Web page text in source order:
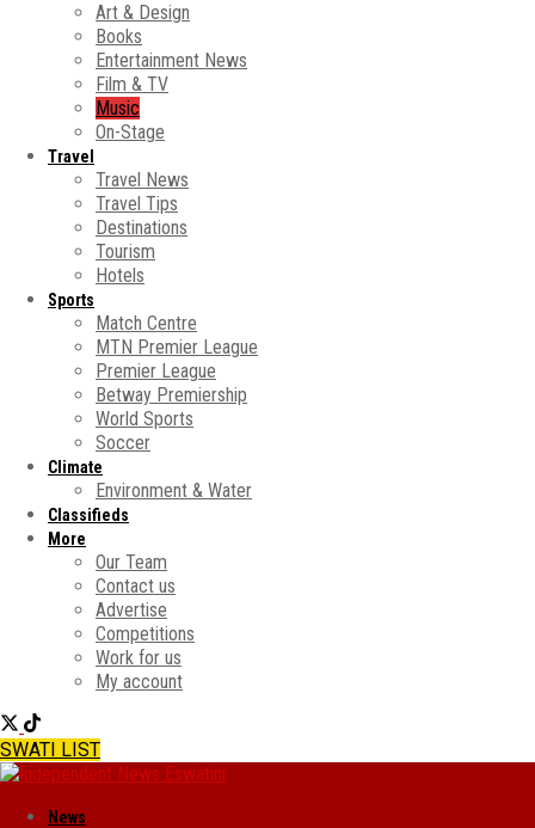
Art & Design
Books
Entertainment News
Film & TV
Music
On-Stage
Travel
Travel News
Travel Tips
Destinations
Tourism
Hotels
Sports
Match Centre
MTN Premier League
Premier League
Betway Premiership
World Sports
Soccer
Climate
Environment & Water
Classifieds
More
Our Team
Contact us
Advertise
Competitions
Work for us
My account
SWATI LIST
News